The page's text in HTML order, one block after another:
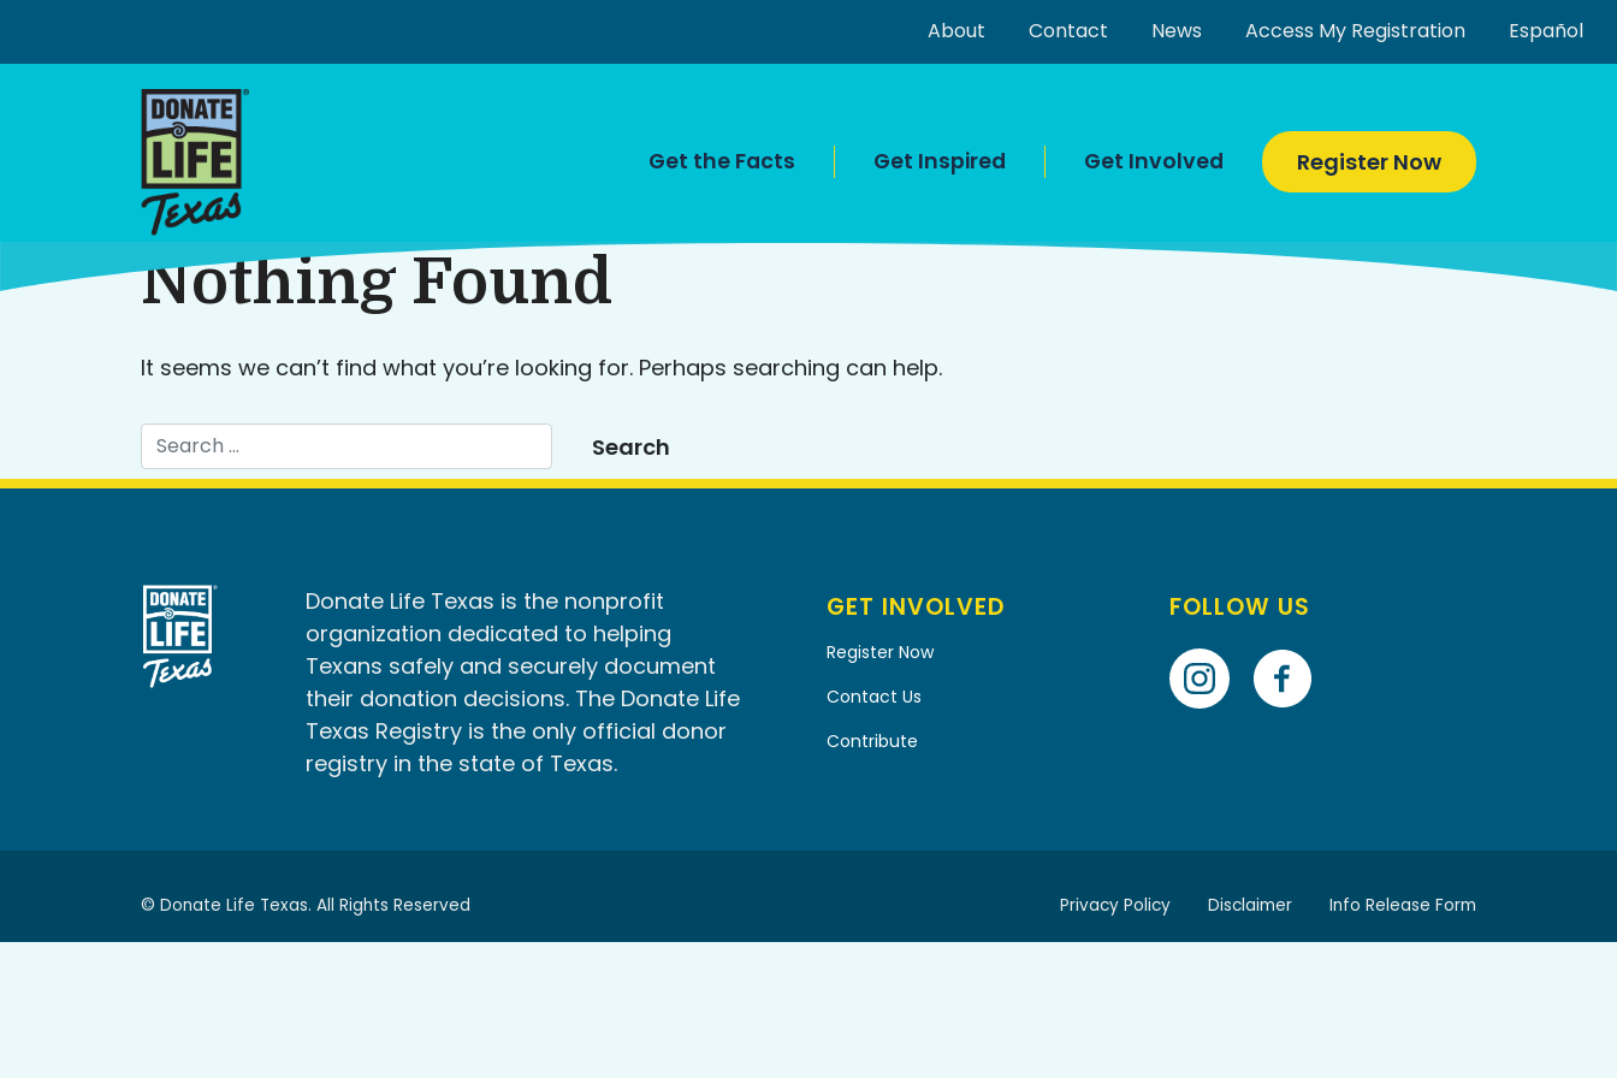
content
About Contact News Access My Registration Español
Get the Facts Get Inspired Get Involved Register Now
Nothing Found
It seems we can’t find what you’re looking for. Perhaps searching can help.
Donate Life Texas is the nonprofit
organization dedicated to helping
Texans safely and securely document
their donation decisions. The Donate Life
Texas Registry is the only official donor
registry in the state of Texas.
GET INVOLVED
Register Now
Contact Us
Contribute
FOLLOW US
Privacy Policy Disclaimer Info Release Form
© Donate Life Texas. All Rights Reserved